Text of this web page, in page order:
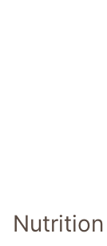
Nutrition